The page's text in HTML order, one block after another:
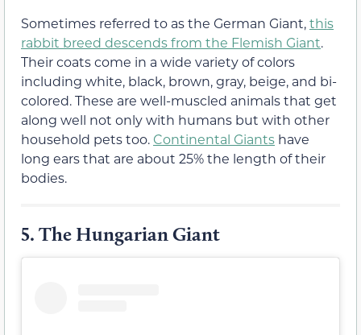
Sometimes referred to as the German Giant,this
rabbit breed descends from the Flemish Giant.
Their coats come in a wide variety of colors
including white, black, brown, gray, beige, and bi-
colored. These are well-muscled animals that get
along well not only with humans but with other
household pets too. Continental Giants have
long ears that are about 25% the length of their
bodies.
5. The Hungarian Giant